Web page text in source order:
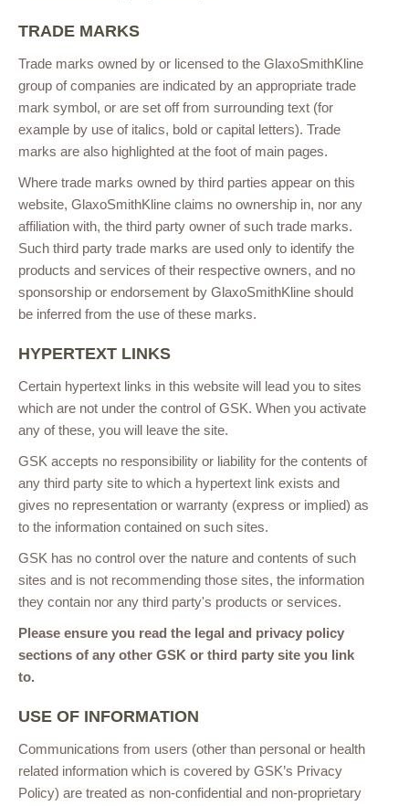
TRADE MARKS
Trade marks owned by or licensed to the GlaxoSmithKline
group of companies are indicated by an appropriate trade
mark symbol, or are set off from surrounding text (for
example by use of italics, bold or capital letters). Trade
marks are also highlighted at the foot of main pages.
Where trade marks owned by third parties appear on this
website, GlaxoSmithKline claims no ownership in, nor any
affiliation with, the third party owner of such trade marks.
Such third party trade marks are used only to identify the
products and services of their respective owners, and no
sponsorship or endorsement by GlaxoSmithKline should
be inferred from the use of these marks.
HYPERTEXT LINKS
Certain hypertext links in this website will lead you to sites
which are not under the control of GSK. When you activate
any of these, you will leave the site.
GSK accepts no responsibility or liability for the contents of
any third party site to which a hypertext link exists and
gives no representation or warranty (express or implied) as
to the information contained on such sites.
GSK has no control over the nature and contents of such
sites and is not recommending those sites, the information
they contain nor any third party's products or services.
Please ensure you read the legal and privacy policy
sections of any other GSK or third party site you link
to.
USE OF INFORMATION
Communications from users (other than personal or health
related information which is covered by GSK’s Privacy
Policy) are treated as non-confidential and non-proprietary